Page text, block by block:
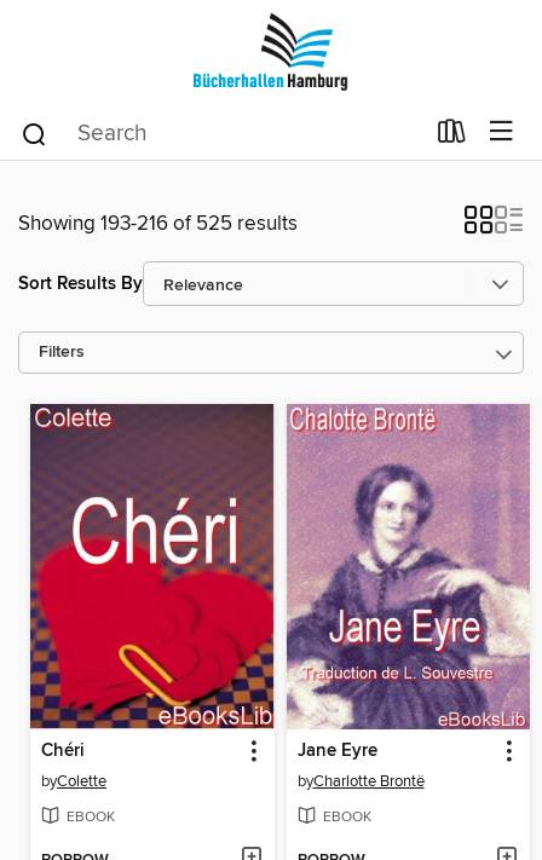
Showing 193-216 of 525 results
Sort Results By
Filters
Chéri
byColette
EBOOK
Jane Eyre
byCharlotte Brontë
EBOOK